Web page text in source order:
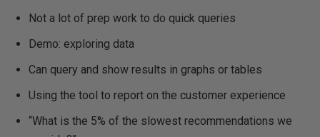
Not a lot of prep work to do quick queries
Demo: exploring data
Can query and show results in graphs or tables
Using the tool to report on the customer experience
“What is the 5% of the slowest recommendations we